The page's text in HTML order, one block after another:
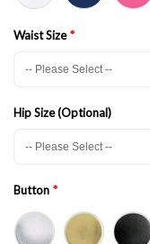
Waist Size
Hip Size (Optional)
Button